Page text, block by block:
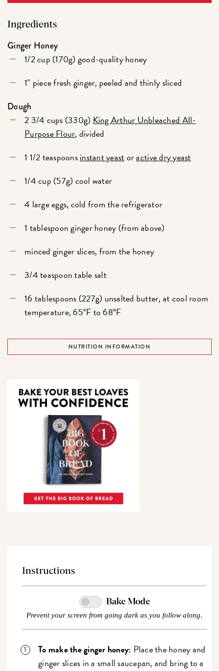
Ingredients
Ginger Honey
1/2 cup (170g) good-quality honey
1" piece fresh ginger, peeled and thinly sliced
Dough
2 3/4 cups (330g) King Arthur Unbleached All-
Purpose Flour, divided
1 1/2 teaspoonsinstant yeastoractive dry yeast
1/4 cup (57g) cool water
4 large eggs, cold from the refrigerator
1 tablespoon ginger honey (from above)
minced ginger slices, from the honey
3/4 teaspoon table salt
16 tablespoons (227g) unsalted butter, at cool room
temperature, 65°F to 68°F
NUTRITION INFORMATION
Instructions
Bake Mode
Prevent your screen from going dark as you follow along.
To make the ginger honey: Place the honey and
ginger slices in a small saucepan, and bring to a